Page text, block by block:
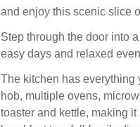
and enjoy this scenic slice
Step through the door into
easy days and relaxed
The kitchen has everything
hob, multiple ovens,
toaster and kettle, making